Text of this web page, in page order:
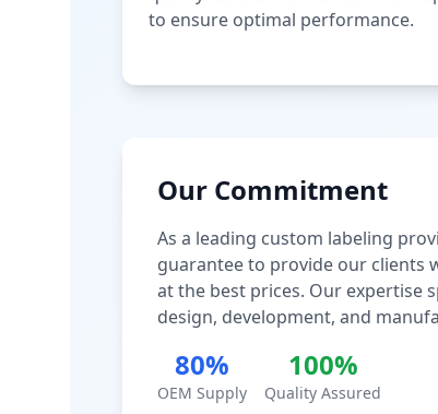
to ensure optimal performance.
Our Commitment
As a leading custom labeling
guarantee to provide our clients
at the best prices. Our expertise
design, development, and
80%
OEM Supply
100%
Quality Assured